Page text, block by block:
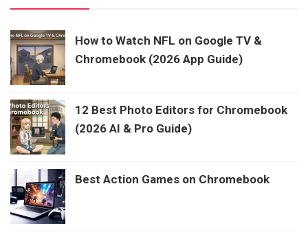
How to Watch NFL on Google TV &
Chromebook (2026 App Guide)
12 Best Photo Editors for Chromebook
(2026 AI & Pro Guide)
Best Action Games on Chromebook